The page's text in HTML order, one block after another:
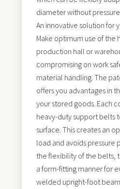
diameter without
An innovative solution for
Make optimum use of the
production hall or
compromising on work
material handling. The
offers you advantages in
your stored goods. Each
heavy-duty support belts
surface. This creates an
load and avoids pressure
the flexibility of the belts,
a form-fitting manner for
welded upright-foot